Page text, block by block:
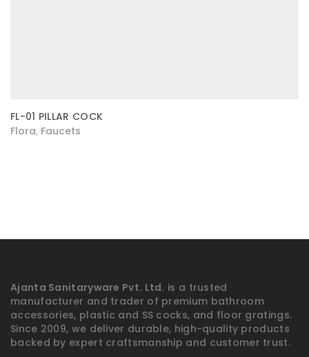
FL-01 PILLAR COCK
Flora Faucets
Ajanta Sanitaryware Pvt. Ltd. is a trusted
manufacturer and trader of premium bathroom
accessories, plastic and SS cocks, and floor gratings.
Since 2009, we deliver durable, high-quality products
backed by expert craftsmanship and customer trust.